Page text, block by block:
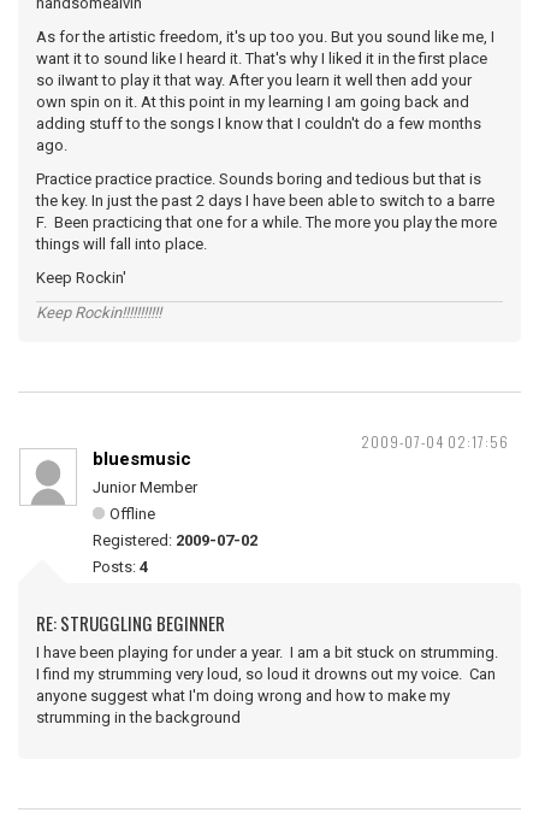
As for the artistic freedom, it's up too you. But you sound like me, I
want it to sound like I heard it. That's why I liked it in the first place
so iIwant to play it that way. After you learn it well then add your
own spin on it. At this point in my learning I am going back and
adding stuff to the songs I know that I couldn't do a few months
ago.
Practice practice practice. Sounds boring and tedious but that is
the key. In just the past 2 days I have been able to switch to a barre
F. Been practicing that one for a while. The more you play the more
things will fall into place.
Keep Rockin'
Keep Rockin!!!!!!!!!!!
2009-07-04 02:17:56
bluesmusic
Junior Member
Offline
Registered: 2009-07-02
Posts: 4
RE: STRUGGLING BEGINNER
I have been playing for under a year. I am a bit stuck on strumming.
I find my strumming very loud, so loud it drowns out my voice. Can
anyone suggest what I'm doing wrong and how to make my
strumming in the background